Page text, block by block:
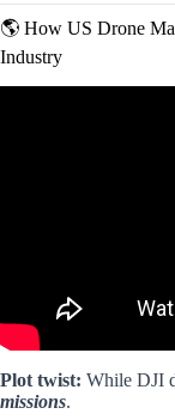
🌎 How US Drone
Industry
Plot twist: While DJI
missions.